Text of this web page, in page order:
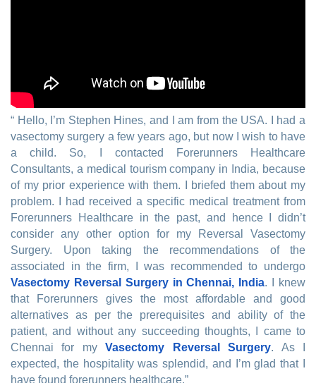
“ Hello, I’m Stephen Hines, and I am from the USA. I had a
vasectomy surgery a few years ago, but now I wish to have
a child. So, I contacted Forerunners Healthcare
Consultants, a medical tourism company in India, because
of my prior experience with them. I briefed them about my
problem. I had received a specific medical treatment from
Forerunners Healthcare in the past, and hence I didn’t
consider any other option for my Reversal Vasectomy
Surgery. Upon taking the recommendations of the
associated in the firm, I was recommended to undergo
Vasectomy Reversal Surgery in Chennai, India. I knew
that Forerunners gives the most affordable and good
alternatives as per the prerequisites and ability of the
patient, and without any succeeding thoughts, I came to
Chennai for myVasectomy Reversal Surgery. As I
expected, the hospitality was splendid, and I’m glad that I
have found forerunners healthcare.”